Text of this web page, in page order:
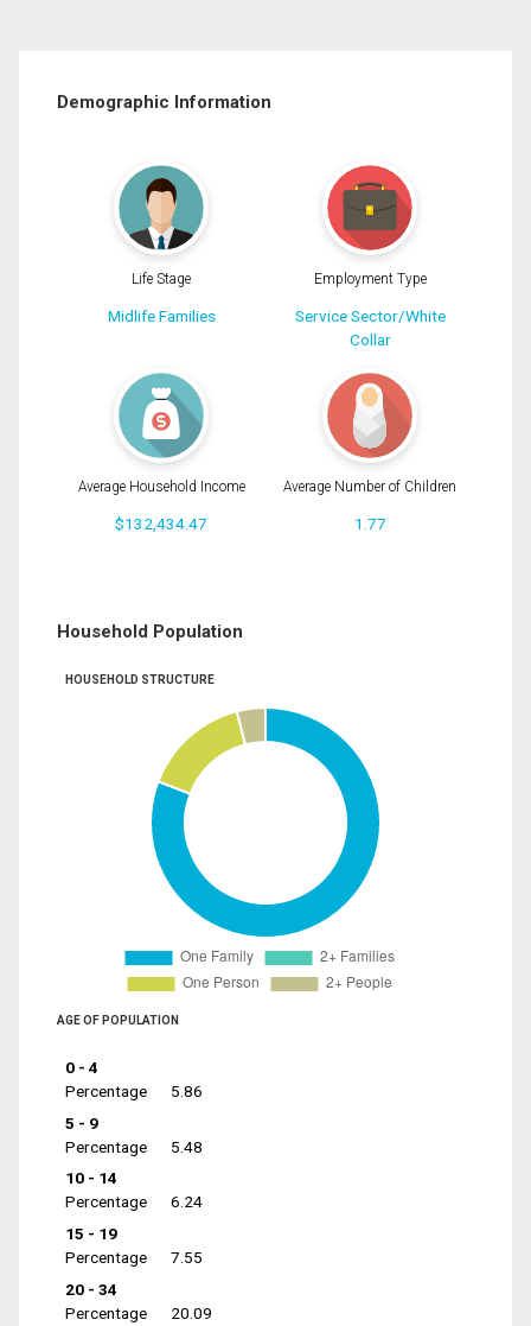
Demographic Information
Life Stage
Midlife Families
Employment Type
Service Sector/White
Collar
Average Household Income
$132,434.47
Average Number of Children
1.77
Household Population
HOUSEHOLD STRUCTURE
AGE OF POPULATION
0 - 4
Percentage
5.86
5 - 9
Percentage
5.48
10 - 14
Percentage
6.24
15 - 19
Percentage
7.55
20 - 34
Percentage
20.09